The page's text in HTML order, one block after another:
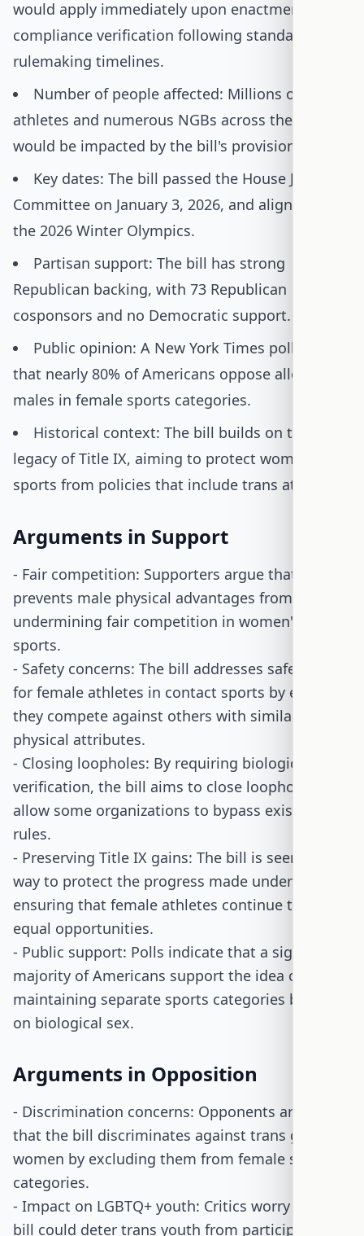
would apply immediately upon enactment, with
compliance verification following standard
rulemaking timelines.
Number of people affected: Millions of female
athletes and numerous NGBs across the U.S.
would be impacted by the bill's provisions.
Key dates: The bill passed the House Judiciary
Committee on January 3, 2026, and aligns with
the 2026 Winter Olympics.
Partisan support: The bill has strong
Republican backing, with 73 Republican
cosponsors and no Democratic support.
Public opinion: A New York Times poll shows
that nearly 80% of Americans oppose allowing
males in female sports categories.
Historical context: The bill builds on the
legacy of Title IX, aiming to protect women's
sports from policies that include trans athletes.
Arguments in Support
- Fair competition: Supporters argue that the bill
prevents male physical advantages from
undermining fair competition in women's
sports.
- Safety concerns: The bill addresses safety risks
for female athletes in contact sports by ensuring
they compete against others with similar
physical attributes.
- Closing loopholes: By requiring biological sex
verification, the bill aims to close loopholes that
allow some organizations to bypass existing
rules.
- Preserving Title IX gains: The bill is seen as a
way to protect the progress made under Title IX,
ensuring that female athletes continue to have
equal opportunities.
- Public support: Polls indicate that a significant
majority of Americans support the idea of
maintaining separate sports categories based
on biological sex.
Arguments in Opposition
- Discrimination concerns: Opponents argue
that the bill discriminates against trans girls and
women by excluding them from female sports
categories.
- Impact on LGBTQ+ youth: Critics worry that the
bill could deter trans youth from participating in